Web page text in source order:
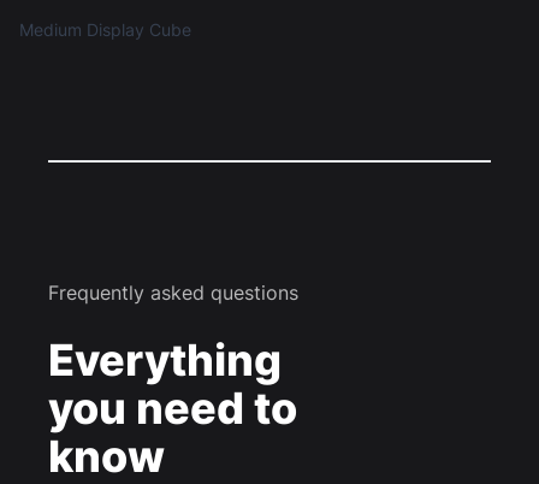
Medium Display Cube
Frequently asked questions
Everything
you need to
know